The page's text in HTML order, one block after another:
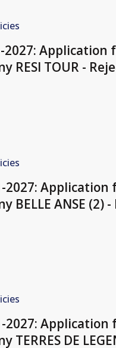
2027: Application
RESI TOUR -
2027: Application
ANSE (2)
2027: Application
DE